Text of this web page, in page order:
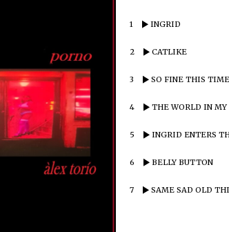
1 INGRID
2 CATLIKE
3 SO FINE THIS TIME
4 THE WORLD IN MY
5 INGRID ENTERS
6 BELLY BUTTON
7 SAME SAD OLD